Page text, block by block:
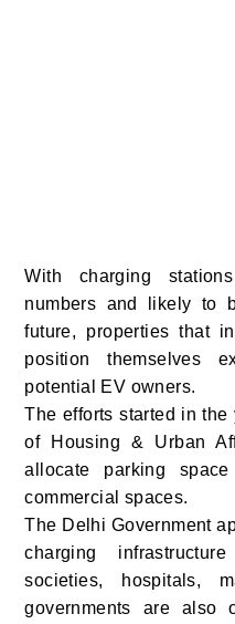
With charging
numbers and likely to
future, properties that
position themselves
potential EV owners.
The efforts started in
of Housing & Urban
allocate parking
commercial spaces.
The Delhi Government
charging
societies, hospitals,
governments are also